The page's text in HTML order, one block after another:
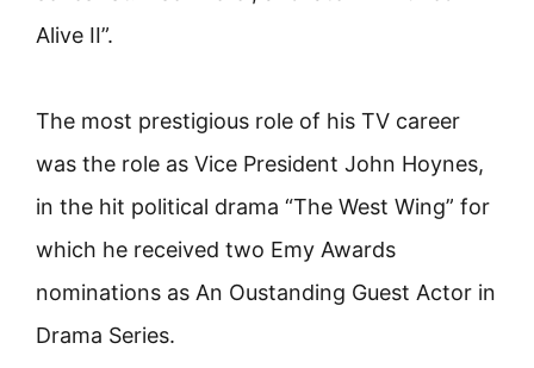
Alive II”.
The most prestigious role of his TV career
was the role as Vice President John Hoynes,
in the hit political drama “The West Wing” for
which he received two Emy Awards
nominations as An Oustanding Guest Actor in
Drama Series.